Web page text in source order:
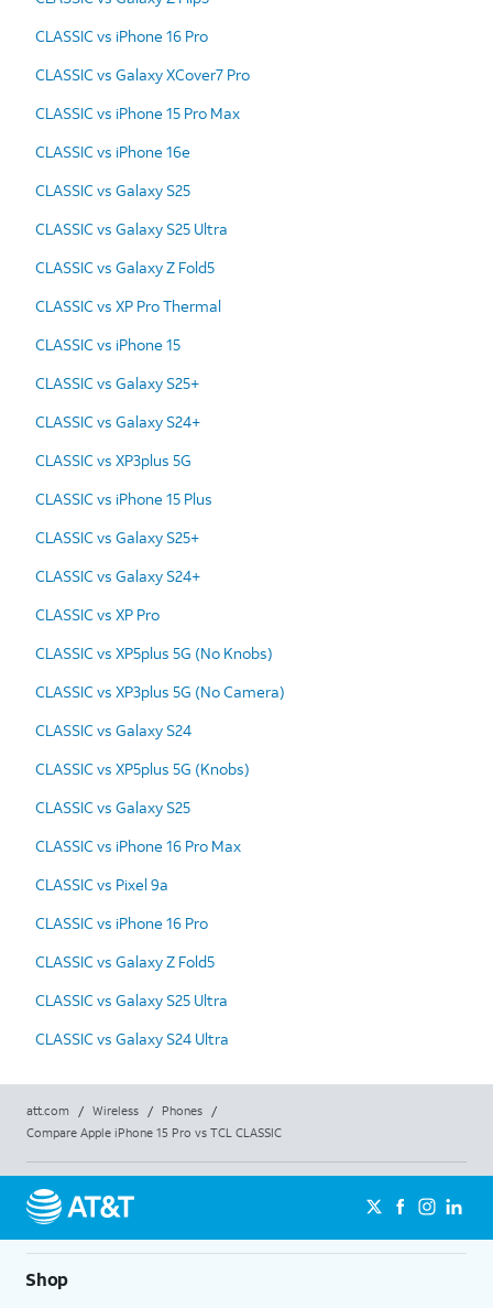
CLASSIC vs iPhone 16 Pro
CLASSIC vs Galaxy XCover7 Pro
CLASSIC vs iPhone 15 Pro Max
CLASSIC vs iPhone 16e
CLASSIC vs Galaxy S25
CLASSIC vs Galaxy S25 Ultra
CLASSIC vs Galaxy Z Fold5
CLASSIC vs XP Pro Thermal
CLASSIC vs iPhone 15
CLASSIC vs Galaxy S25+
CLASSIC vs Galaxy S24+
CLASSIC vs XP3plus 5G
CLASSIC vs iPhone 15 Plus
CLASSIC vs Galaxy S25+
CLASSIC vs Galaxy S24+
CLASSIC vs XP Pro
CLASSIC vs XP5plus 5G (No Knobs)
CLASSIC vs XP3plus 5G (No Camera)
CLASSIC vs Galaxy S24
CLASSIC vs XP5plus 5G (Knobs)
CLASSIC vs Galaxy S25
CLASSIC vs iPhone 16 Pro Max
CLASSIC vs Pixel 9a
CLASSIC vs iPhone 16 Pro
CLASSIC vs Galaxy Z Fold5
CLASSIC vs Galaxy S25 Ultra
CLASSIC vs Galaxy S24 Ultra
att.com / Wireless / Phones
/
Compare Apple iPhone 15 Pro vs TCL CLASSIC
Shop